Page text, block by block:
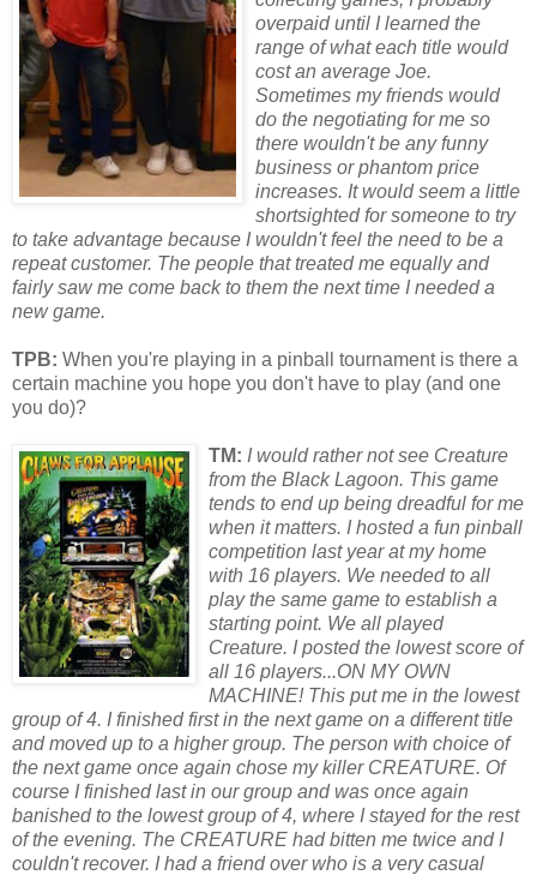
overpaid until I learned the
range of what each title would
cost an average Joe.
Sometimes my friends would
do the negotiating forme so
there wouldn't be any funny
business orphantom price
increases. It would seem a little
shortsighted forsomeone to try
to take advantage because I wouldn't feel the need to be a
repeat customer. The people that treated me equally and
fairly saw me come back to them the next time I needed a
new game.
TPB: When you're playing in a pinball tournament is there a
certain machine you hope you don't have to play (and one
you do)?
TM: I would rather not see Creature
from the Black Lagoon. This game
tends to end up being dreadful forme
when it matters. I hosted a fun pinball
competition last year at my home
with 16 players. We needed to all
play the same game to establish a
starting point. We all played
Creature. I posted the lowest score of
all 16 players...ON MY OWN
MACHINE! This put me in the lowest
group of 4. I finished first in the next game on a different title
and moved up to a higher group. The person with choice of
the next game once again chose my killer CREATURE. Of
course I finished last in our group and was once again
banished to the lowest group of 4, where I stayed forthe rest
of the evening. The CREATURE had bitten me twice and I
couldn't recover. I had a friend over who is a very casual